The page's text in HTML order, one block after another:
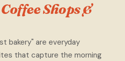
Coffee Shops &
bakery" are everyday
that capture the morning